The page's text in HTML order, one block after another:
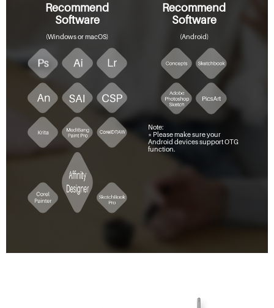
Recommend
Software
(Windows or macOS)
Recommend
Software
(Android)
Note:
* Please make sure your
Android devices support OTG
function.